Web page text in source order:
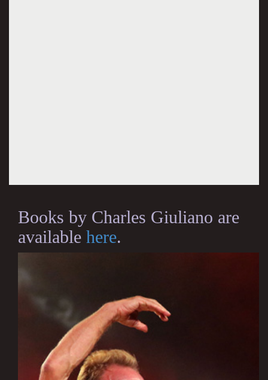
Books by Charles Giuliano are
available here.